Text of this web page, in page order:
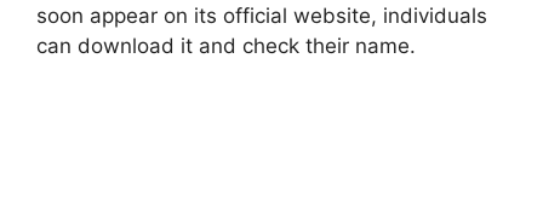
soon appear on its official website, individuals
can download it and check their name.